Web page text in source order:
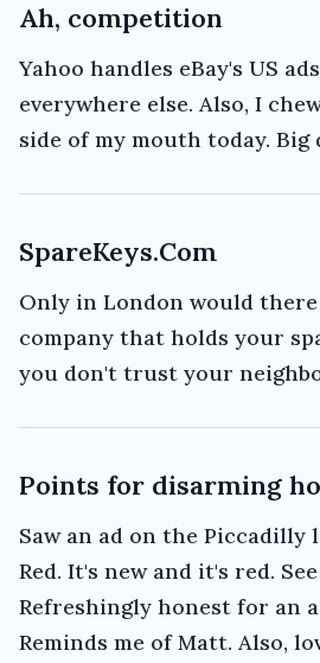
Ah, competition
Yahoo handles eBay's US
everywhere else. Also, I
side of my mouth today. Big
SpareKeys.Com
Only in London would
company that holds your
you don't trust your
Points for disarming
Saw an ad on the Piccadilly
Red. It's new and it's red.
Refreshingly honest for an
Reminds me of Matt. Also,